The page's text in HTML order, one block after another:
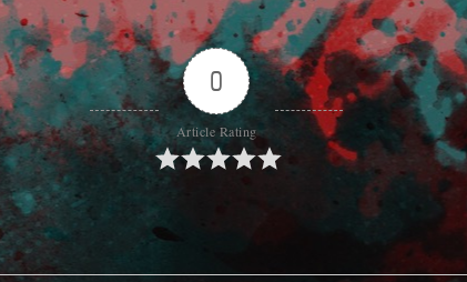
0
Article Rating